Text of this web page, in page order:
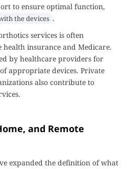
to ensure optimal function,
the devices .
services is often
insurance and Medicare.
by healthcare providers for
appropriate devices. Private
also contribute to
and Remote
expanded the definition of what